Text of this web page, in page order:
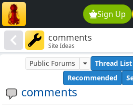
Sign Up
comments
Site Ideas
comments
Public Forums Thread List
Recommended